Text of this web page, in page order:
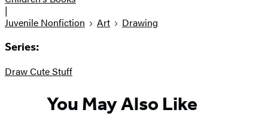
|
Juvenile Nonfiction
Art Drawing
Series:
Draw Cute Stuff
You May Also Like